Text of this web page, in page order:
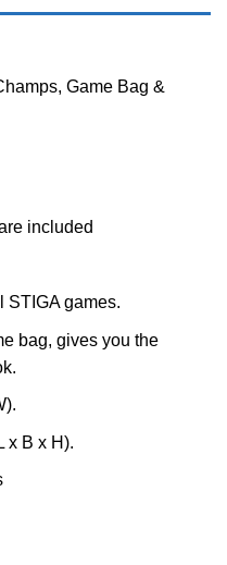
Game Bag &
included
STIGA games.
bag, gives you the
x B x H).